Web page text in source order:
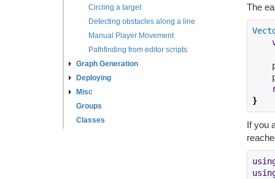
Circling a target
Detecting obstacles along a line
Manual Player Movement
Pathfinding from editor scripts
Graph Generation
Deploying
Misc
Groups
Classes
The
}
If you